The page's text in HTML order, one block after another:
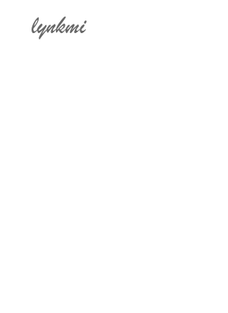
lynkmi